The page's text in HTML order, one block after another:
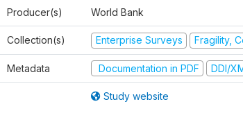
Producer(s) World Bank
Collection(s) Enterprise Surveys Fragility,
Metadata Documentation in PDF DDI/
Study website